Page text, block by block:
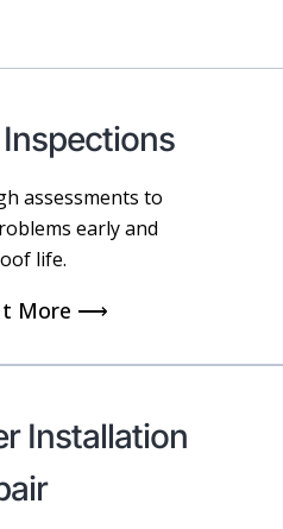
assessments to
early and
life.
More ⟶
Installation